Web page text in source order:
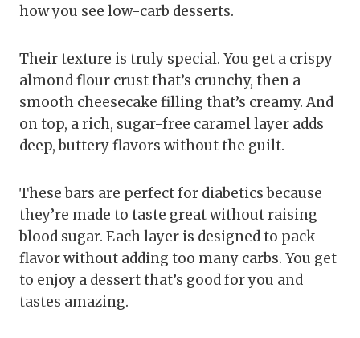
how you see low-carb desserts.
Their texture is truly special. You get a crispy
almond flour crust that’s crunchy, then a
smooth cheesecake filling that’s creamy. And
on top, a rich, sugar-free caramel layer adds
deep, buttery flavors without the guilt.
These bars are perfect for diabetics because
they’re made to taste great without raising
blood sugar. Each layer is designed to pack
flavor without adding too many carbs. You get
to enjoy a dessert that’s good for you and
tastes amazing.